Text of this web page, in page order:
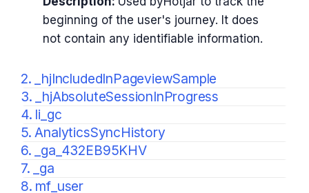
beginning of the user's journey. It does
not contain any identifiable information.
2. _hjIncludedInPageviewSample
3. _hjAbsoluteSessionInProgress
4. li_gc
5. AnalyticsSyncHistory
6. _ga_432EB95KHV
7. _ga
8. mf_user